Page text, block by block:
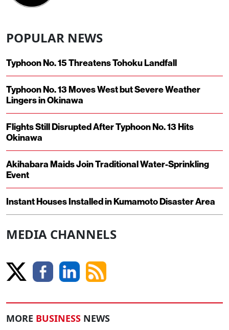
POPULAR NEWS
Typhoon No. 15 Threatens Tohoku Landfall
Typhoon No. 13 Moves West but Severe Weather
Lingers in Okinawa
Flights Still Disrupted After Typhoon No. 13 Hits
Okinawa
Akihabara Maids Join Traditional Water-Sprinkling
Event
Instant Houses Installed in Kumamoto Disaster Area
MEDIA CHANNELS
MORE BUSINESS NEWS